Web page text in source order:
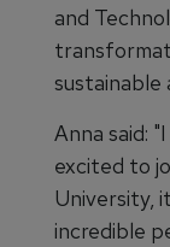
and
sustainable
Anna said:
excited to
University,
incredible